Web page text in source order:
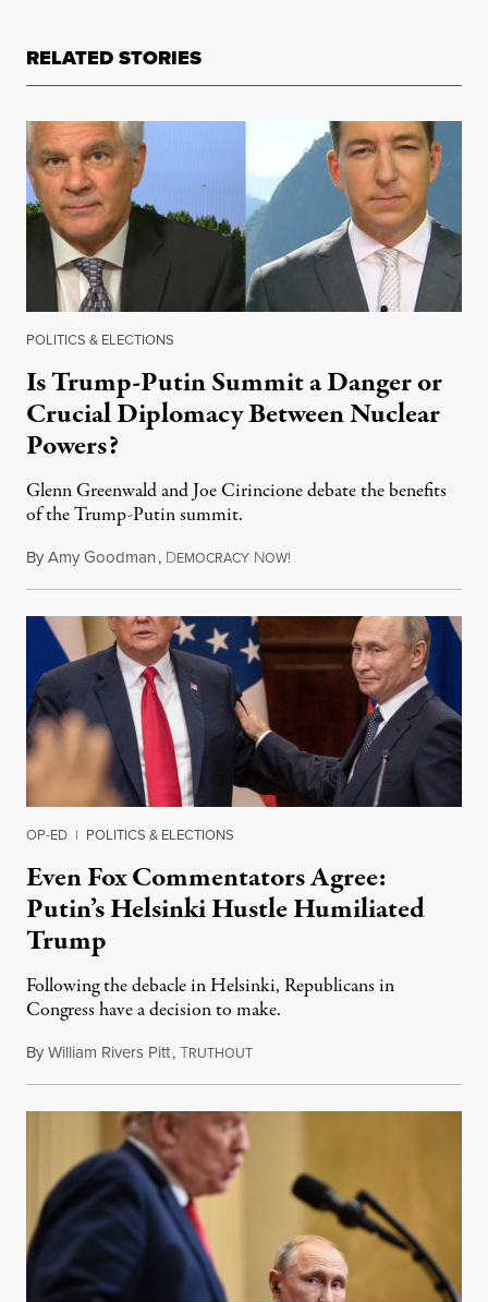
RELATED STORIES
POLITICS & ELECTIONS
Is Trump-Putin Summit a Danger or
Crucial Diplomacy Between Nuclear
Powers?
Glenn Greenwald and Joe Cirincione debate the benefits
of the Trump-Putin summit.
ByAmy Goodman, DEMOCRACY NOW!
OP-ED | POLITICS & ELECTIONS
Even Fox Commentators Agree:
Putin’s Helsinki Hustle Humiliated
Trump
Following the debacle in Helsinki, Republicans in
Congress have a decision to make.
ByWilliam Rivers Pitt,TRUTHOUTJuly 17, 2018